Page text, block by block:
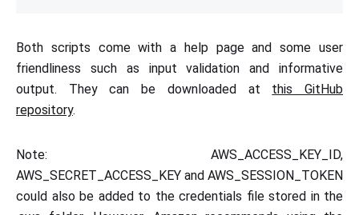
Both scripts come with a help page and some user
friendliness such as input validation and informative
output. They can be downloaded at this GitHub
repository.
Note: AWS_ACCESS_KEY_ID,
AWS_SECRET_ACCESS_KEY and AWS_SESSION_TOKEN
could also be added to the credentials file stored in the